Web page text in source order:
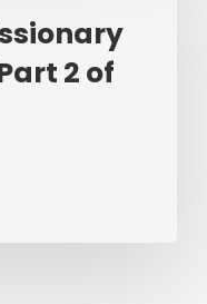
2 of